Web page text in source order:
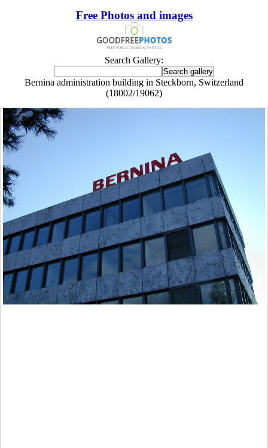
Free Photos and images
Search Gallery:
Bernina administration building in Steckborn, Switzerland
(18002/19062)